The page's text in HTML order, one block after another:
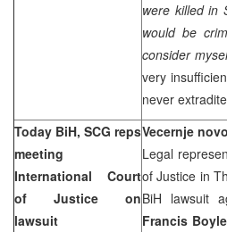
were killed in
would be
consider
very
never
Today BiH, SCG reps
meeting
International Court
of Justice on
lawsuit
Vecernje
Legal
of Justice in
BiH lawsuit
Francis Boyle